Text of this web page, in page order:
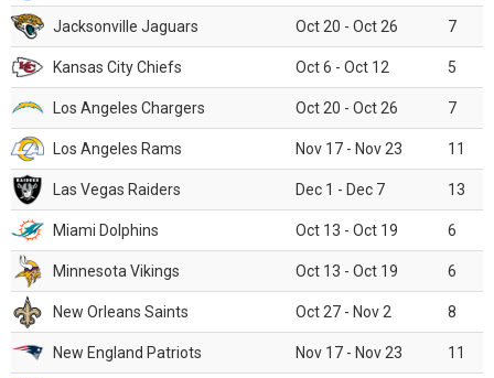
Jacksonville Jaguars Oct 20 - Oct 26 7
Kansas City Chiefs Oct 6 - Oct 12 5
Los Angeles Chargers Oct 20 - Oct 26 7
Los Angeles Rams Nov 17 - Nov 23 11
Las Vegas Raiders Dec 1 - Dec 7 13
Miami Dolphins Oct 13 - Oct 19 6
Minnesota Vikings Oct 13 - Oct 19 6
New Orleans Saints Oct 27 - Nov 2 8
New England Patriots Nov 17 - Nov 23 11